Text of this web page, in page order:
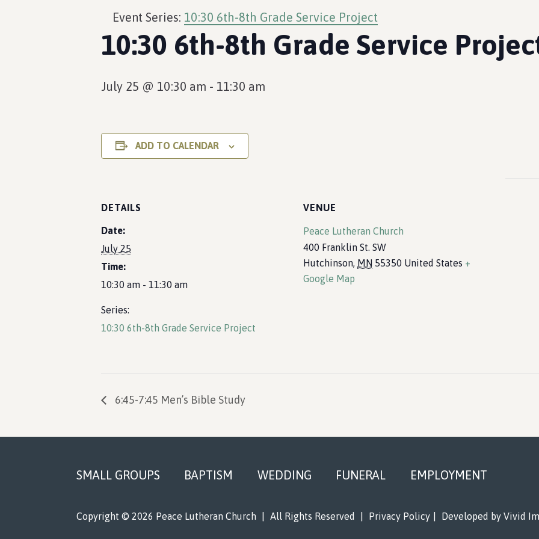
Event Series: 10:30 6th-8th Grade Service Project
10:30 6th-8th Grade Service
July 25 @ 10:30 am - 11:30 am
ADD TO CALENDAR
DETAILS
Date:
July 25
Time:
10:30 am - 11:30 am
Series:
10:30 6th-8th Grade Service Project
VENUE
Peace Lutheran Church
400 Franklin St. SW
Hutchinson, MN 55350 United States +
Google Map
6:45-7:45 Men’s Bible Study
SMALL GROUPS BAPTISM WEDDING FUNERAL EMPLOYMENT
Copyright © 2026 Peace Lutheran Church All Rights Reserved Privacy Policy Developed by Vivid